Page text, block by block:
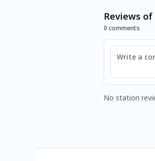
Reviews of
0 comments
Comment
No station